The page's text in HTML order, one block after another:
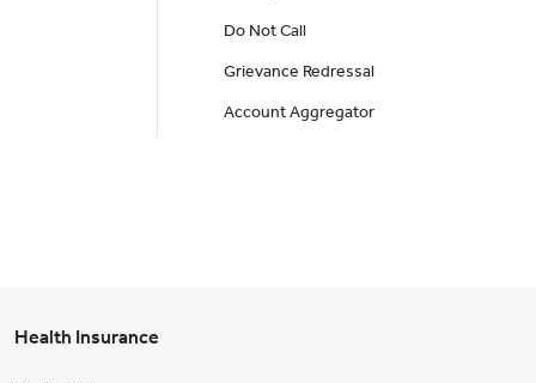
Do Not Call
Grievance Redressal
Account Aggregator
Health Insurance